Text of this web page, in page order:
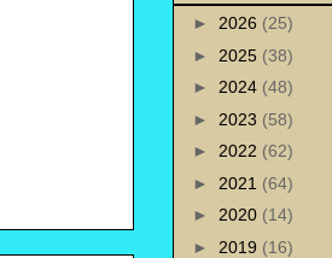
► 2026 (25)
► 2025 (38)
► 2024 (48)
► 2023 (58)
► 2022 (62)
► 2021 (64)
► 2020 (14)
► 2019 (16)